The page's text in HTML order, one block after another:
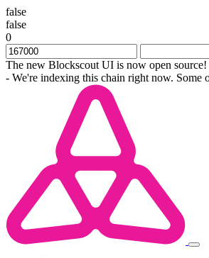
false
false
0
The new Blockscout UI is now open
- We're indexing this chain right now. Some